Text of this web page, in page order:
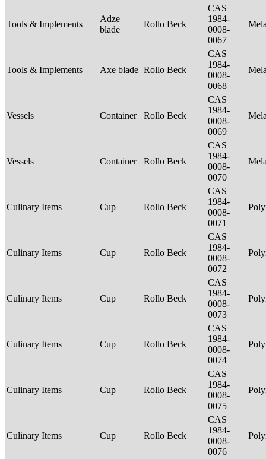
Tools & Implements
Adze
blade
Rollo Beck
CAS
1984-
0008-
0067
Tools & Implements Axe blade Rollo Beck
CAS
1984-
0008-
0068
Vessels Container Rollo Beck
CAS
1984-
0008-
0069
Vessels Container Rollo Beck
CAS
1984-
0008-
0070
Culinary Items Cup Rollo Beck
CAS
1984-
0008-
0071
Culinary Items Cup Rollo Beck
CAS
1984-
0008-
0072
Culinary Items Cup Rollo Beck
CAS
1984-
0008-
0073
Culinary Items Cup Rollo Beck
CAS
1984-
0008-
0074
Culinary Items Cup Rollo Beck
CAS
1984-
0008-
0075
Culinary Items Cup Rollo Beck
CAS
1984-
0008-
0076